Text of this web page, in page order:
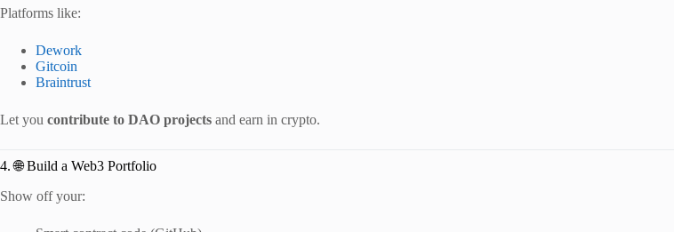
Platforms like:
Dework
Gitcoin
Braintrust
Let you contribute to DAO projects and earn in crypto.
4. 🌐 Build a Web3 Portfolio
Show off your: